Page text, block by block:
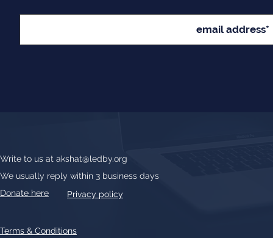
Write to us at akshat@ledby.org
We usually reply within 3 business days
Donate here
Privacy policy
Terms & Conditions